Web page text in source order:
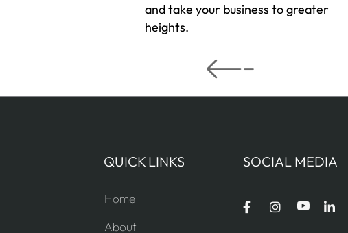
and take your business to greater
heights.
QUICK LINKS
Home
About
SOCIAL MEDIA